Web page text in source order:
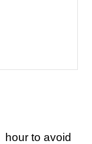
hour to avoid